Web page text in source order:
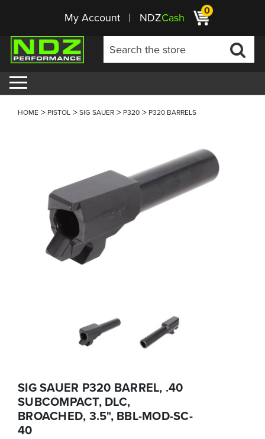
My Account NDZCash 0
HOME PISTOL SIG SAUER P320 P320 BARRELS
SIG SAUER P320 BARREL, .40
SUBCOMPACT, DLC,
BROACHED, 3.5", BBL-MOD-SC-
40